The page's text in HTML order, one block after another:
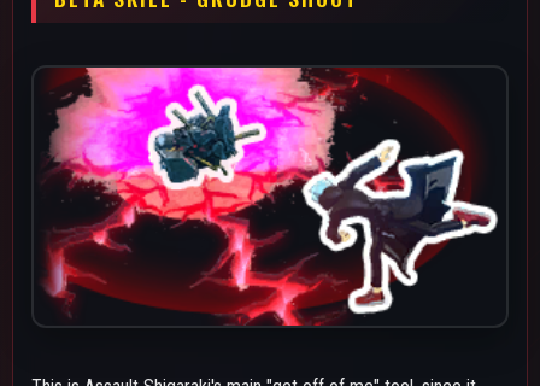
use any of your other abilities to follow up for good damage.
ground, wall or a ceiling. It is also important to lead your beta
when trying to use it from a distance, if you aim at your
opponent you will not hit them unless they are moving in a
straight line away from you. Most of time you want to predict
where they're going to be able to land it. The hitstop effect it
has also makes follow ups easier since it gives you some extra
time to line yourself up.